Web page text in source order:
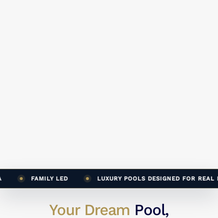
FAMILY LED LUXURY POOLS DESIGNED FOR REAL
Your Dream Pool,